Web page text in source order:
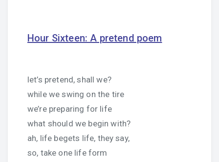
Hour Sixteen: A pretend poem
let’s pretend, shall we?
while we swing on the tire
we’re preparing for life
what should we begin with?
ah, life begets life, they say,
so, take one life form